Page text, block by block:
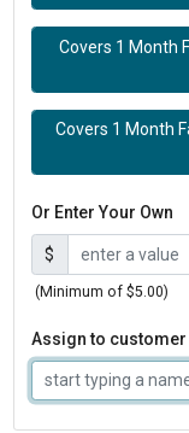
Covers 1 Month
Covers 1 Month
Or Enter Your Own
$
(Minimum of $5.00)
Assign to customer